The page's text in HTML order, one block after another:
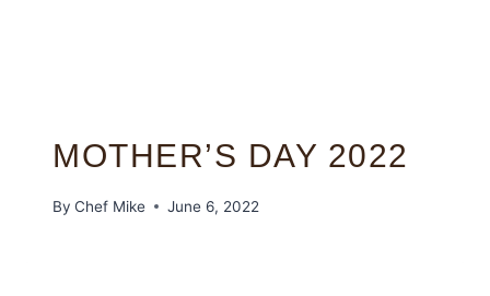
MOTHER’S DAY 2022
By Chef Mike June 6, 2022